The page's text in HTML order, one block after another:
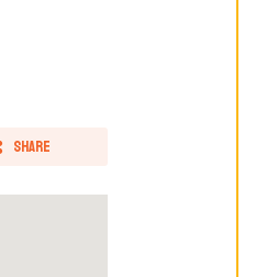
Share